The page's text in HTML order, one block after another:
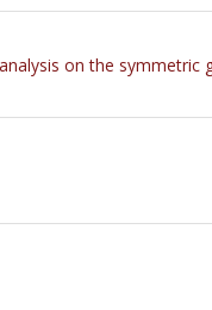
on the symmetric